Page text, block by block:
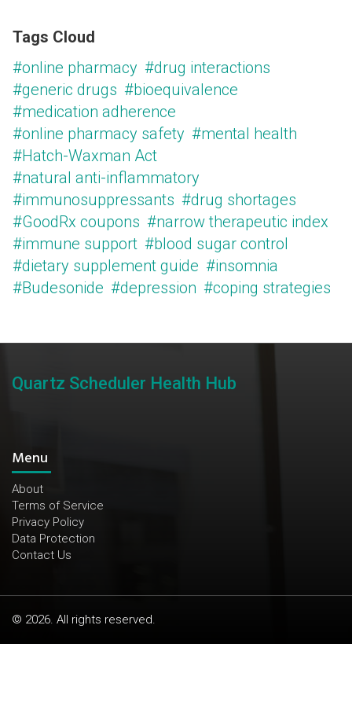
Tags Cloud
#online pharmacy #drug interactions
#generic drugs #bioequivalence
#medication adherence
#online pharmacy safety #mental health
#Hatch-Waxman Act
#natural anti-inflammatory
#immunosuppressants #drug shortages
#GoodRx coupons #narrow therapeutic index
#immune support #blood sugar control
#dietary supplement guide #insomnia
#Budesonide #depression #coping strategies
Quartz Scheduler Health Hub
Menu
About
Terms of Service
Privacy Policy
Data Protection
Contact Us
© 2026. All rights reserved.